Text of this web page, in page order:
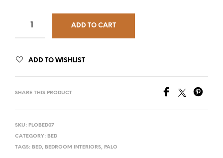
ADD TO CART
ADD TO WISHLIST
SHARE THIS PRODUCT
SKU: PLOBED07
CATEGORY: BED
TAGS: BED, BEDROOM INTERIORS, PALO